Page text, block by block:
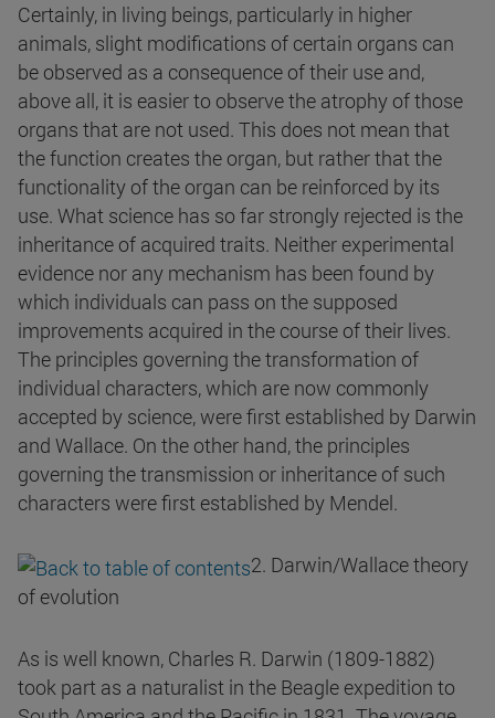
Certainly, in living beings, particularly in higher
animals, slight modifications of certain organs can
be observed as a consequence of their use and,
above all, it is easier to observe the atrophy of those
organs that are not used. This does not mean that
the function creates the organ, but rather that the
functionality of the organ can be reinforced by its
use. What science has so far strongly rejected is the
inheritance of acquired traits. Neither experimental
evidence nor any mechanism has been found by
which individuals can pass on the supposed
improvements acquired in the course of their lives.
The principles governing the transformation of
individual characters, which are now commonly
accepted by science, were first established by Darwin
and Wallace. On the other hand, the principles
governing the transmission or inheritance of such
characters were first established by Mendel.
2. Darwin/Wallace theory
of evolution
As is well known, Charles R. Darwin (1809-1882)
took part as a naturalist in the Beagle expedition to